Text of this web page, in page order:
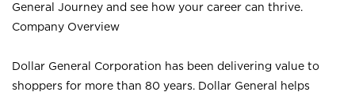
General Journey and see how your career can thrive.
Company Overview
Dollar General Corporation has been delivering value to
shoppers for more than 80 years. Dollar General helps